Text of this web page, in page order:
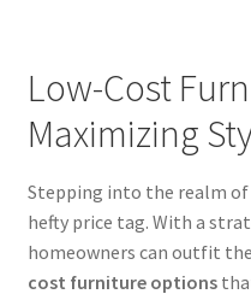
Low-Cost
Maximizing
Stepping into the realm
hefty price tag. With a
homeowners can outfit
cost furniture options